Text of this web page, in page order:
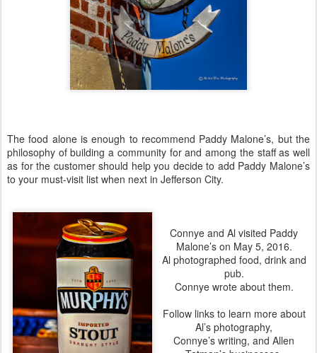
The food alone is enough to recommend Paddy Malone’s, but the
philosophy of building a community for and among the staff as well
as for the customer should help you decide to add Paddy Malone’s
to your must-visit list when next in Jefferson City.
Connye and Al visited Paddy
Malone’s on May 5, 2016.
Al photographed food, drink and
pub.
Connyewrote about them.
Follow links to learn more about
Al’s photography,
Connye’s writing, and Allen